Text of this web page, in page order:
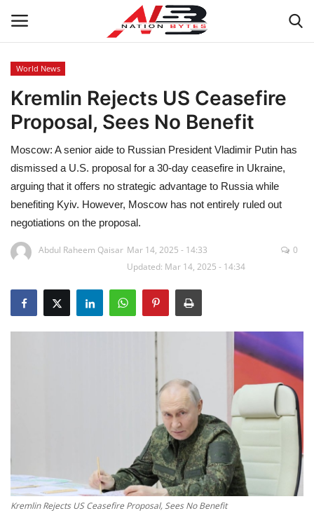
Latest News
Tech
Business
Auto
Health
Travel
Others
World News
Kremlin Rejects US Ceasefire
Proposal, Sees No Benefit
Moscow: A senior aide to Russian President Vladimir Putin has
dismissed a U.S. proposal for a 30-day ceasefire in Ukraine,
arguing that it offers no strategic advantage to Russia while
benefiting Kyiv. However, Moscow has not entirely ruled out
negotiations on the proposal.
Abdul Raheem Qaisar Mar 14, 2025 - 14:33
Updated: Mar 14, 2025 - 14:34
0
Kremlin Rejects US Ceasefire Proposal, Sees No Benefit